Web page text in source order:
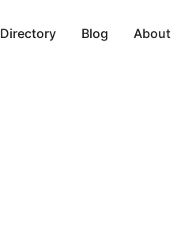
Directory Blog About